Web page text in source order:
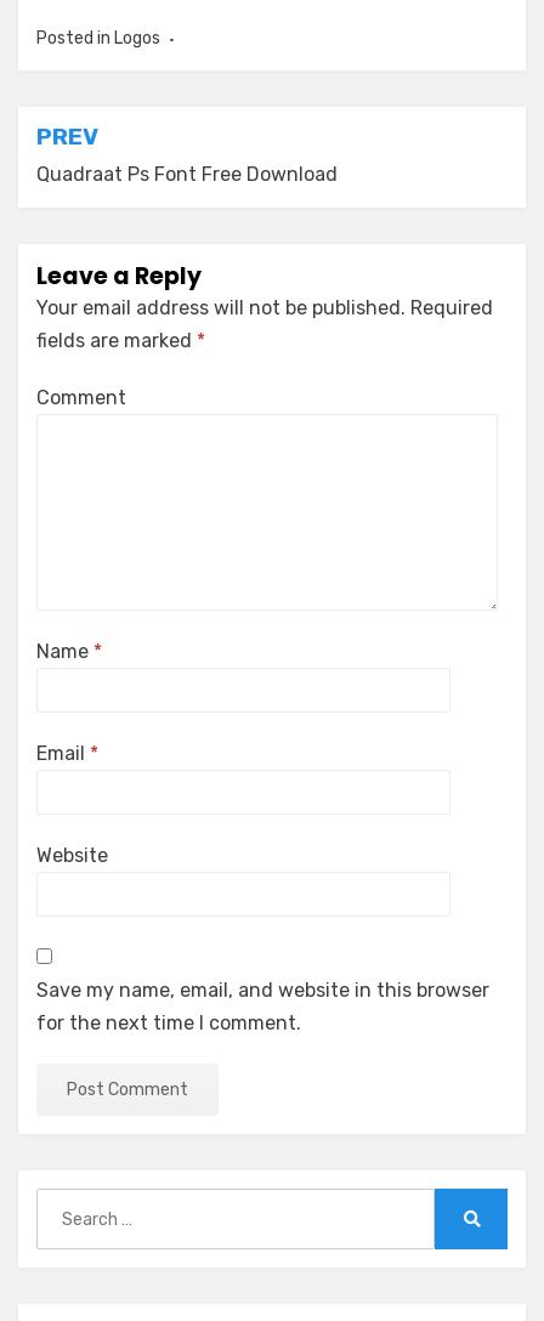
Posted in Logos
Post
navigation
PREV
Quadraat Ps Font Free Download
Leave a Reply
Your email address will not be published. Required
fields are marked *
Comment
Name *
Email *
Website
Save my name, email, and website in this browser
for the next time I comment.
for: